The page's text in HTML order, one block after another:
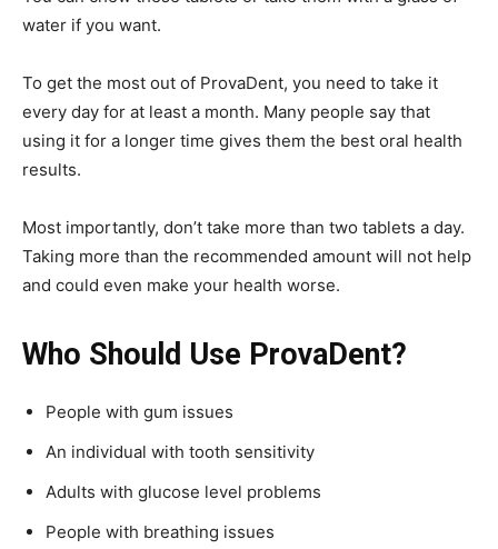
water if you want.
To get the most out of ProvaDent, you need to take it
every day for at least a month. Many people say that
using it for a longer time gives them the best oral health
results.
Most importantly, don’t take more than two tablets a day.
Taking more than the recommended amount will not help
and could even make your health worse.
Who Should Use ProvaDent?
People with gum issues
An individual with tooth sensitivity
Adults with glucose level problems
People with breathing issues